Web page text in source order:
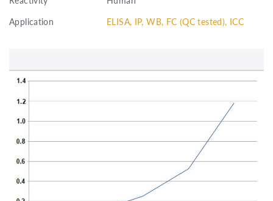
Application
ELISA, IP, WB, FC (QC tested), ICC